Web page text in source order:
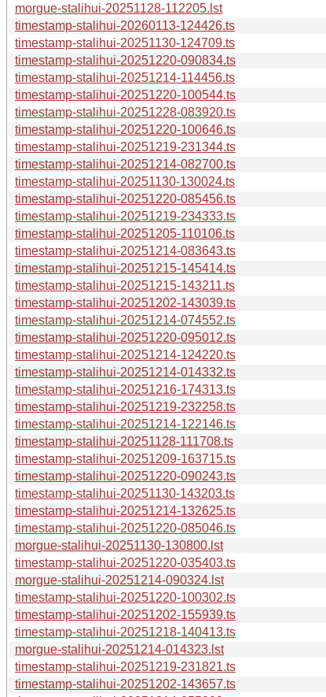
morgue-stalihui-20251128-112205.lst
timestamp-stalihui-20260113-124426.ts
timestamp-stalihui-20251130-124709.ts
timestamp-stalihui-20251220-090834.ts
timestamp-stalihui-20251214-114456.ts
timestamp-stalihui-20251220-100544.ts
timestamp-stalihui-20251228-083920.ts
timestamp-stalihui-20251220-100646.ts
timestamp-stalihui-20251219-231344.ts
timestamp-stalihui-20251214-082700.ts
timestamp-stalihui-20251130-130024.ts
timestamp-stalihui-20251220-085456.ts
timestamp-stalihui-20251219-234333.ts
timestamp-stalihui-20251205-110106.ts
timestamp-stalihui-20251214-083643.ts
timestamp-stalihui-20251215-145414.ts
timestamp-stalihui-20251215-143211.ts
timestamp-stalihui-20251202-143039.ts
timestamp-stalihui-20251214-074552.ts
timestamp-stalihui-20251220-095012.ts
timestamp-stalihui-20251214-124220.ts
timestamp-stalihui-20251214-014332.ts
timestamp-stalihui-20251216-174313.ts
timestamp-stalihui-20251219-232258.ts
timestamp-stalihui-20251214-122146.ts
timestamp-stalihui-20251128-111708.ts
timestamp-stalihui-20251209-163715.ts
timestamp-stalihui-20251220-090243.ts
timestamp-stalihui-20251130-143203.ts
timestamp-stalihui-20251214-132625.ts
timestamp-stalihui-20251220-085046.ts
morgue-stalihui-20251130-130800.lst
timestamp-stalihui-20251220-035403.ts
morgue-stalihui-20251214-090324.lst
timestamp-stalihui-20251220-100302.ts
timestamp-stalihui-20251202-155939.ts
timestamp-stalihui-20251218-140413.ts
morgue-stalihui-20251214-014323.lst
timestamp-stalihui-20251219-231821.ts
timestamp-stalihui-20251202-143657.ts